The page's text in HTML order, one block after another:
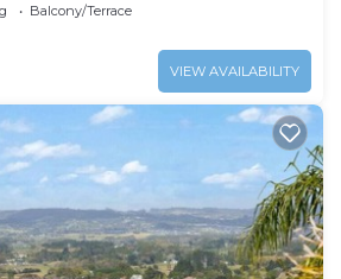
Balcony/Terrace
VIEW AVAILABILITY